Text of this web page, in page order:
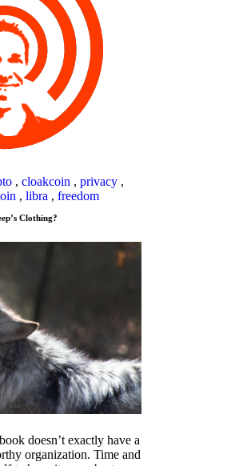
, cloakcoin , privacy ,
, libra , freedom
Clothing?
doesn’t exactly have a
organization. Time and